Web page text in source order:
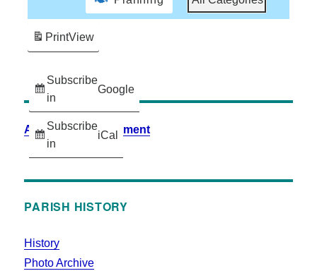
Subscribe
in
Google
Subscribe
in
iCal
PrintView
Accessibility Statement
PARISH HISTORY
History
Photo Archive